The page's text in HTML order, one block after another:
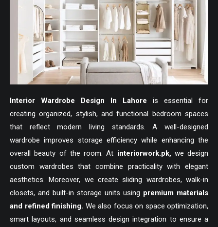
Interior Wardrobe Design In Lahore is essential for
creating organized, stylish, and functional bedroom spaces
that reflect modern living standards. A well-designed
wardrobe improves storage efficiency while enhancing the
overall beauty of the room. At interiorwork.pk,we design
custom wardrobes that combine practicality with elegant
aesthetics. Moreover, we create sliding wardrobes, walk-in
closets, and built-in storage units using premium materials
and refined finishing. We also focus on space optimization,
smart layouts, and seamless design integration to ensure a